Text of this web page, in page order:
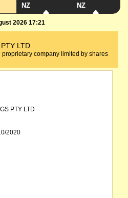
NZ
NZ
2026 17:21
LTD
proprietary company limited by shares
PTY LTD
2020